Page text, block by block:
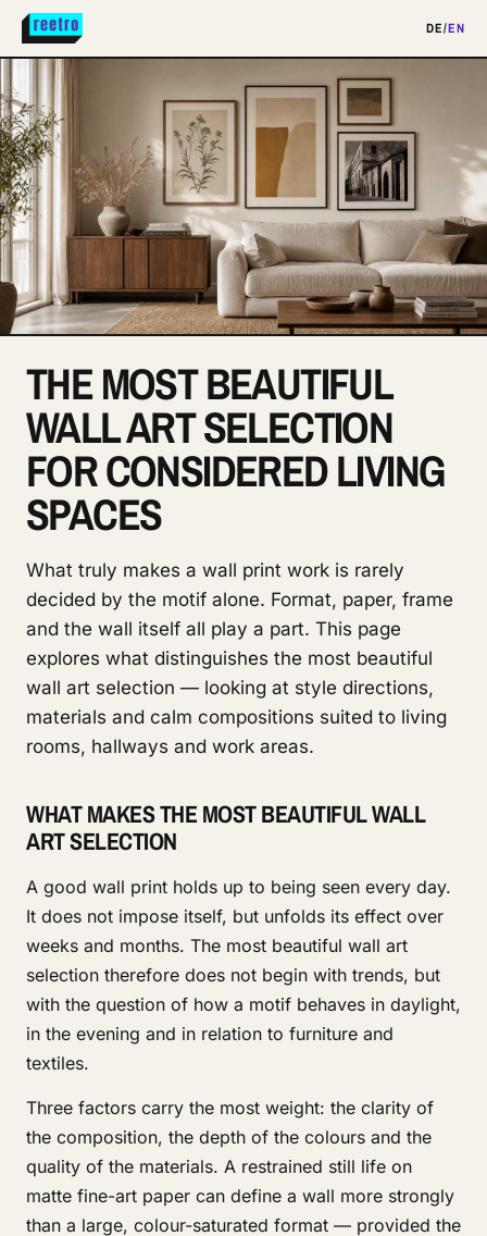
DE/EN
THE MOST BEAUTIFUL
WALL ART SELECTION
FOR CONSIDERED LIVING
SPACES
What truly makes a wall print work is rarely
decided by the motif alone. Format, paper, frame
and the wall itself all play a part. This page
explores what distinguishes the most beautiful
wall art selection — looking at style directions,
materials and calm compositions suited to living
rooms, hallways and work areas.
WHAT MAKES THE MOST BEAUTIFUL WALL
ART SELECTION
A good wall print holds up to being seen every day.
It does not impose itself, but unfolds its effect over
weeks and months. The most beautiful wall art
selection therefore does not begin with trends, but
with the question of how a motif behaves in daylight,
in the evening and in relation to furniture and
textiles.
Three factors carry the most weight: the clarity of
the composition, the depth of the colours and the
quality of the materials. A restrained still life on
matte fine-art paper can define a wall more strongly
than a large, colour-saturated format — provided the